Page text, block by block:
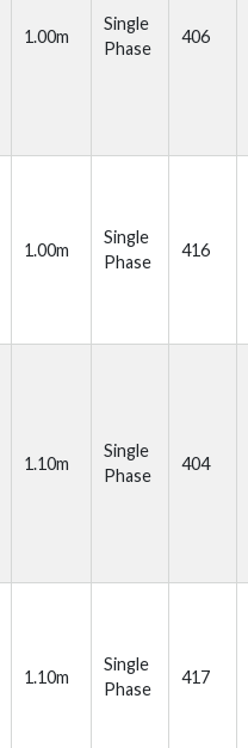
1.00m
Single
Phase
406
1.00m
Single
Phase
416
1.10m
Single
Phase
404
1.10m
Single
Phase
417